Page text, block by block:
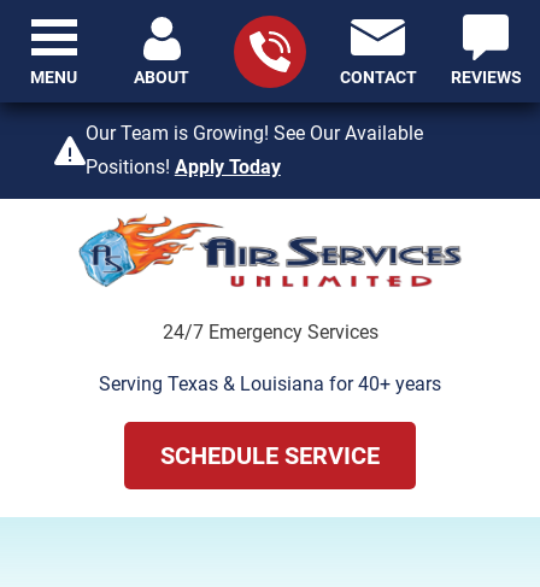
Our Team is Growing! See Our Available
Positions! Apply Today
24/7 Emergency Services
ABOUT
409-842-4429
CONTACT REVIEWS
Serving Texas & Louisiana for 40+ years
SCHEDULE SERVICE
MENU